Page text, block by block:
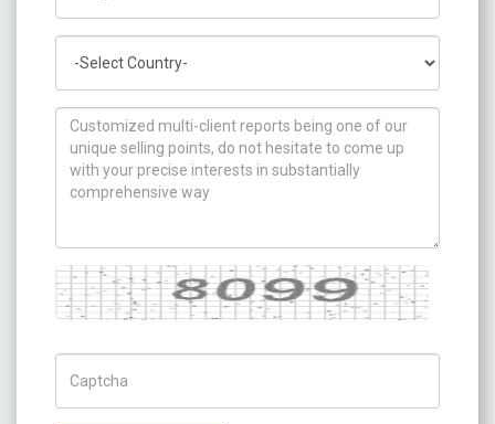
How can we help you ?
Captcha